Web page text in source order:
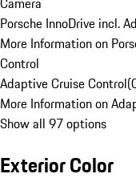
Porsche InnoDrive incl.
More Information on
Control
Adaptive Cruise Control(
More Information on
Show all 97 options
Exterior Color